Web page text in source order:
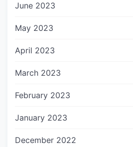
June 2023
May 2023
April 2023
March 2023
February 2023
January 2023
December 2022